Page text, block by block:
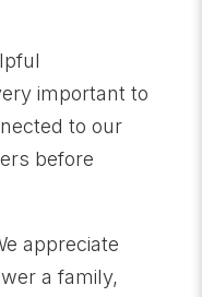
important to
to our
before
appreciate
a family,